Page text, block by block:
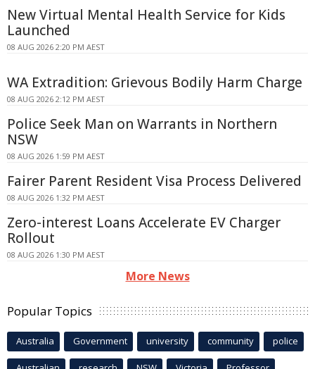
New Virtual Mental Health Service for Kids
Launched
08 AUG 2026 2:20 PM AEST
WA Extradition: Grievous Bodily Harm Charge
08 AUG 2026 2:12 PM AEST
Police Seek Man on Warrants in Northern
NSW
08 AUG 2026 1:59 PM AEST
Fairer Parent Resident Visa Process Delivered
08 AUG 2026 1:32 PM AEST
Zero-interest Loans Accelerate EV Charger
Rollout
08 AUG 2026 1:30 PM AEST
More News
Popular Topics
Australia Government university community police